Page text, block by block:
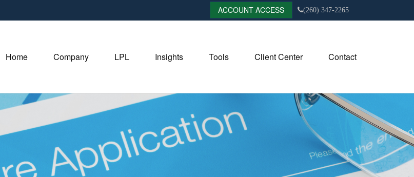
ACCOUNT ACCESS (260) 347-2265
Home Company LPL Insights Tools Client Center Contact